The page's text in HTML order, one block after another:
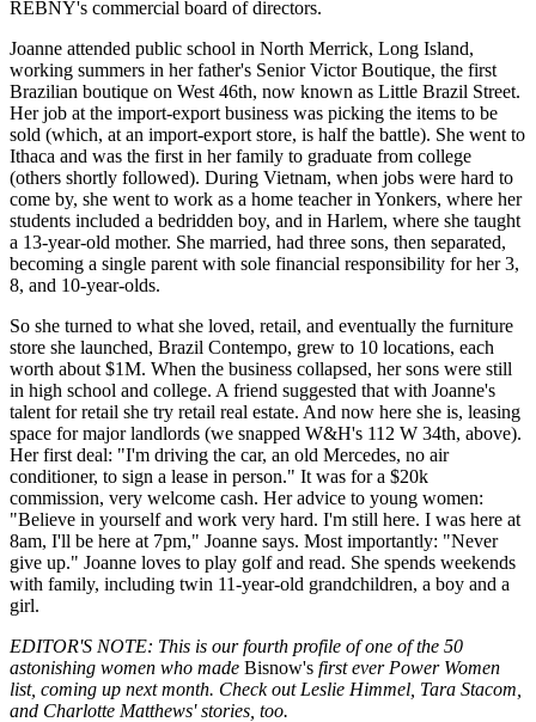
REBNY's commercial board of directors.
Joanne attended public school in North Merrick, Long Island,
working summers in her father's Senior Victor Boutique, the first
Brazilian boutique on West 46th, now known as Little Brazil Street.
Her job at the import-export business was picking the items to be
sold (which, at an import-export store, is half the battle). She went to
Ithaca and was the first in her family to graduate from college
(others shortly followed). During Vietnam, when jobs were hard to
come by, she went to work as a home teacherin Yonkers, where her
students included a bedridden boy, and in Harlem, where she taught
a 13-year-old mother. She married, had three sons, then separated,
becoming a single parent with sole financial responsibility for her 3,
8, and 10-year-olds.
So she turned to what she loved, retail, and eventually the furniture
store she launched, Brazil Contempo, grew to 10 locations, each
worth about $1M. When the business collapsed, her sons were still
in high school and college. A friend suggested that with Joanne's
talent for retail she try retail real estate. And now here she is, leasing
space for major landlords (we snapped W&H's 112 W 34th, above).
Herfirst deal: "I'm driving the car, an old Mercedes, no air
conditioner, to sign a lease in person." It was for a $20k
commission, very welcome cash. Her advice to young women:
"Believe in yourself and work very hard. I'm still here. I was here at
8am, I'll be here at 7pm," Joanne says. Most importantly: "Never
give up." Joanne loves to play golf and read. She spends weekends
with family, including twin 11-year-old grandchildren, a boy and a
girl.
EDITOR'S NOTE: This is our fourth profile of one of the 50
astonishing women who made Bisnow's first ever Power Women
list, coming up next month. Check out Leslie Himmel Tara Stacom
and Charlotte Matthews'stories, too.